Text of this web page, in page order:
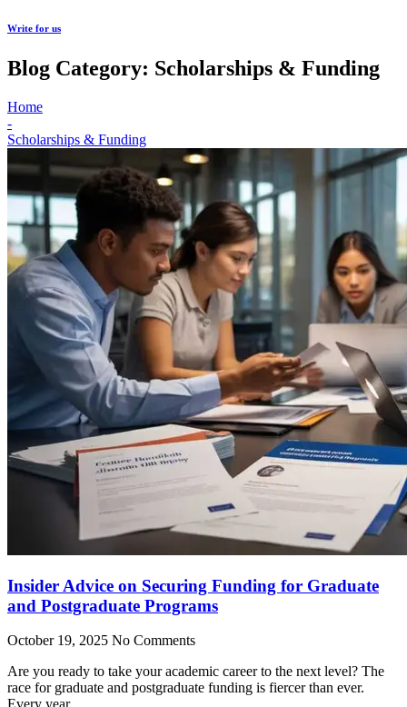
Write for us
Blog Category: Scholarships & Funding
Home
-
Scholarships & Funding
Insider Advice on Securing Funding for Graduate
and Postgraduate Programs
October 19, 2025 No Comments
Are you ready to take your academic career to the next level? The
race for graduate and postgraduate funding is fiercer than ever.